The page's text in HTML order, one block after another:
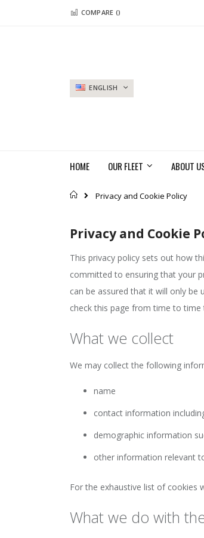
SkipCOMPARE ()
LANGUAGE
ENGLISH
HOME OUR FLEET ABOUT
Home
Privacy and Cookie Policy
Privacy and Cookie
This privacy policy sets out how
committed to ensuring that your
can be assured that it will only be
check this page from time to
What we collect
We may collect the following
name
contact information
demographic information
other information relevant
For the exhaustive list of cookies
What we do with